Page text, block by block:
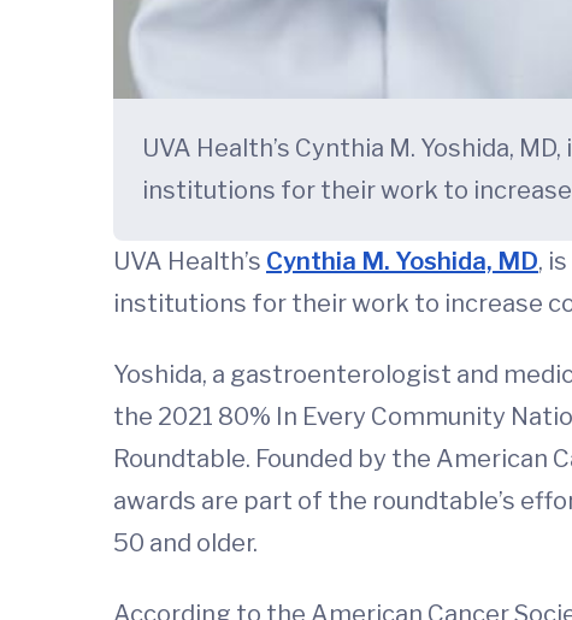
UVA Health’s Cynthia M. Yoshida,
institutions for their work to
UVA Health’s Cynthia M. Yoshida, MD,
institutions for their work to increase
Yoshida, a gastroenterologist and
the 2021 80% In Every Community
Roundtable. Founded by the American
awards are part of the roundtable’s
50 and older.
According to the American Cancer